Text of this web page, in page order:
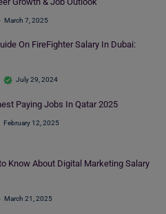
March 7, 2025
On FireFighter Salary In Dubai:
July 29, 2024
Paying Jobs In Qatar 2025
February 12, 2025
Know About Digital Marketing Salary
March 21, 2025